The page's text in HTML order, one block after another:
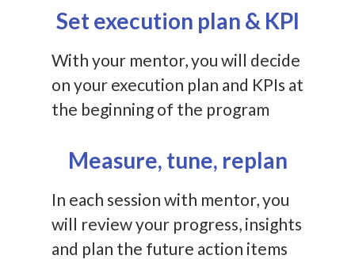
Set execution plan & KPI
With your mentor, you will decide
on your execution plan and KPIs at
the beginning of the program
Measure, tune, replan
In each session with mentor, you
will review your progress, insights
and plan the future action items